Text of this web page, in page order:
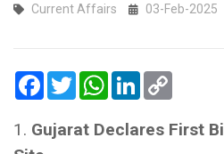
Current Affairs 03-Feb-2025
Facebook
TwitterWhatsApp
LinkedIn
1. Gujarat Declares First